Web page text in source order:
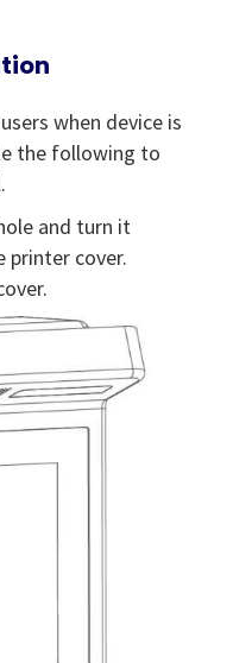
when device is
the following to
and turn it
printer cover.